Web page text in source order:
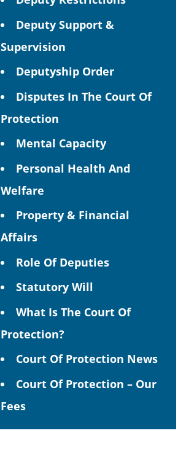
Deputy Support &
Supervision
Deputyship Order
Disputes In The Court Of
Protection
Mental Capacity
Personal Health And
Welfare
Property & Financial
Affairs
Role Of Deputies
Statutory Will
What Is The Court Of
Protection?
Court Of Protection News
Court Of Protection – Our
Fees